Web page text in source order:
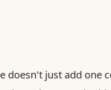
doesn't just add one